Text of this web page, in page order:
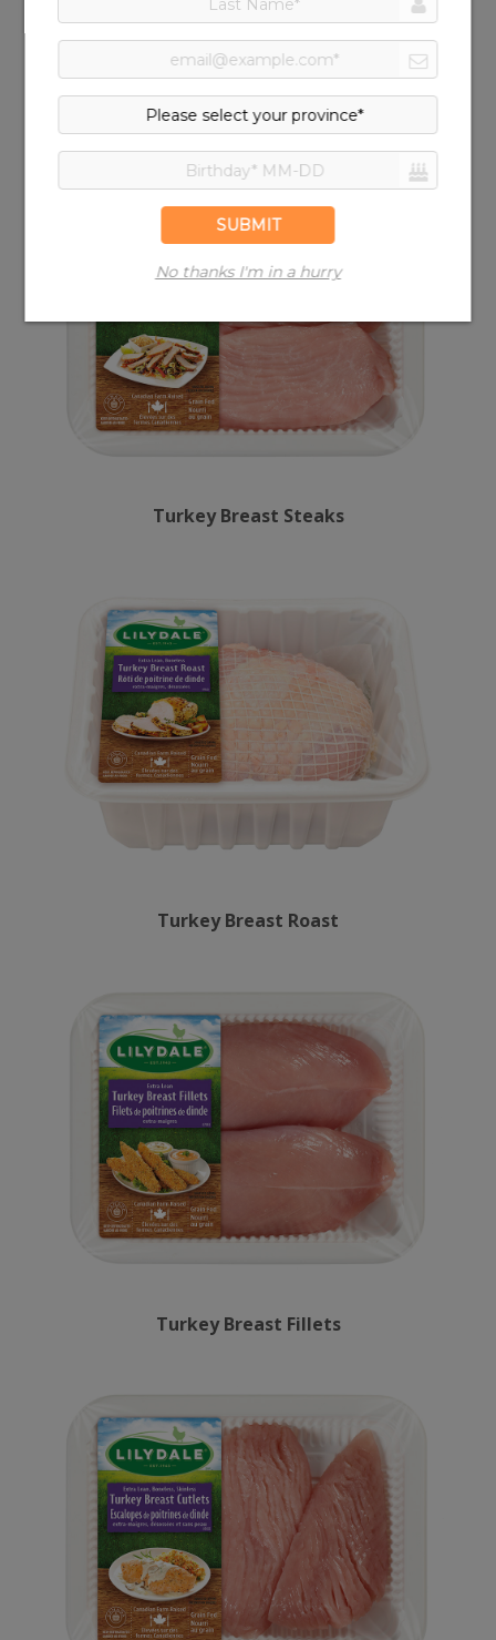
Turkey Drumstick
Turkey Breast Steaks
Turkey Breast Roast
Turkey Breast Fillets